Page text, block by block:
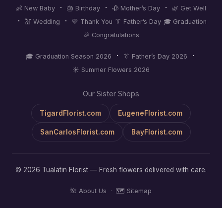
👶 New Baby · 🎂 Birthday · 🥀 Mother’s Day · 🌿 Get Well
· 💒 Wedding · 💛 Thank You 👔 Father’s Day 🎓 Graduation
🎉 Congratulations
🎓 Graduation Season 2026 · 👔 Father’s Day 2026 ·
☀️ Summer Flowers 2026
Our Sister Shops
TigardFlorist.com EugeneFlorist.com
SanCarlosFlorist.com BayFlorist.com
© 2026 Tualatin Florist — Fresh flowers delivered with care.
🌺 About Us · 🗺️ Sitemap